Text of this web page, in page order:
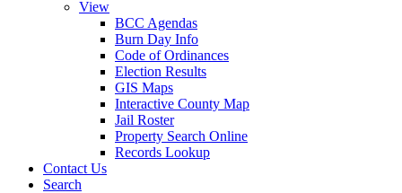
View
BCC Agendas
Burn Day Info
Code of Ordinances
Election Results
GIS Maps
Interactive County Map
Jail Roster
Property Search Online
Records Lookup
Contact Us
Search